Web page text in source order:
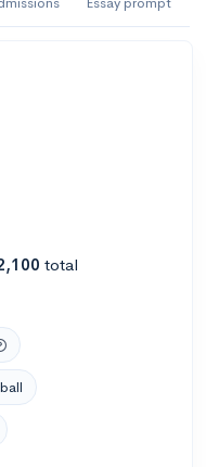
total
of Art
Arts